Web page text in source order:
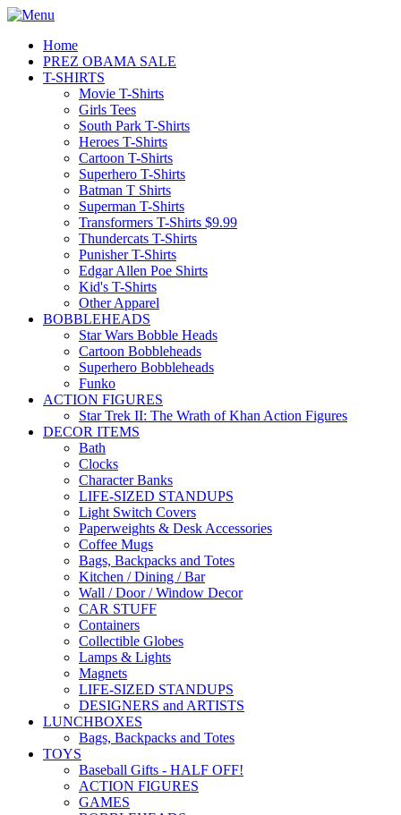
Home
PREZ OBAMA SALE
T-SHIRTS
Movie T-Shirts
Girls Tees
South Park T-Shirts
Heroes T-Shirts
Cartoon T-Shirts
Superhero T-Shirts
Batman T Shirts
Superman T-Shirts
Transformers T-Shirts $9.99
Thundercats T-Shirts
Punisher T-Shirts
Edgar Allen Poe Shirts
Kid's T-Shirts
Other Apparel
BOBBLEHEADS
Star Wars Bobble Heads
Cartoon Bobbleheads
Superhero Bobbleheads
Funko
ACTION FIGURES
Star Trek II: The Wrath of Khan Action Figures
DECOR ITEMS
Bath
Clocks
Character Banks
LIFE-SIZED STANDUPS
Light Switch Covers
Paperweights & Desk Accessories
Coffee Mugs
Bags, Backpacks and Totes
Kitchen / Dining / Bar
Wall / Door / Window Decor
CAR STUFF
Containers
Collectible Globes
Lamps & Lights
Magnets
LIFE-SIZED STANDUPS
DESIGNERS and ARTISTS
LUNCHBOXES
Bags, Backpacks and Totes
TOYS
Baseball Gifts - HALF OFF!
ACTION FIGURES
GAMES